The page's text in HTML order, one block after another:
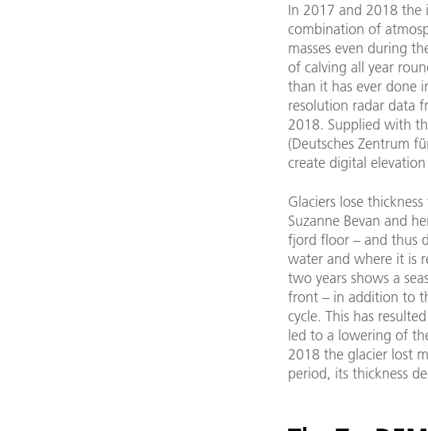
In 2017 and 2018 the
combination of
masses even during
of calving all year
than it has ever done
resolution radar data
2018. Supplied with
(Deutsches Zentrum
create digital
Glaciers lose
Suzanne Bevan and
fjord floor – and thus
water and where it is
two years shows a
front – in addition to
cycle. This has
led to a lowering of
2018 the glacier lost
period, its thickness